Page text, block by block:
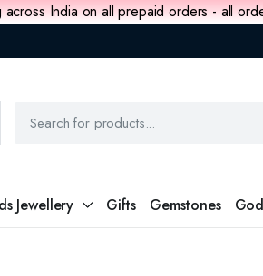
across India on all prepaid orders - all
Jewellery Gifts Gemstones